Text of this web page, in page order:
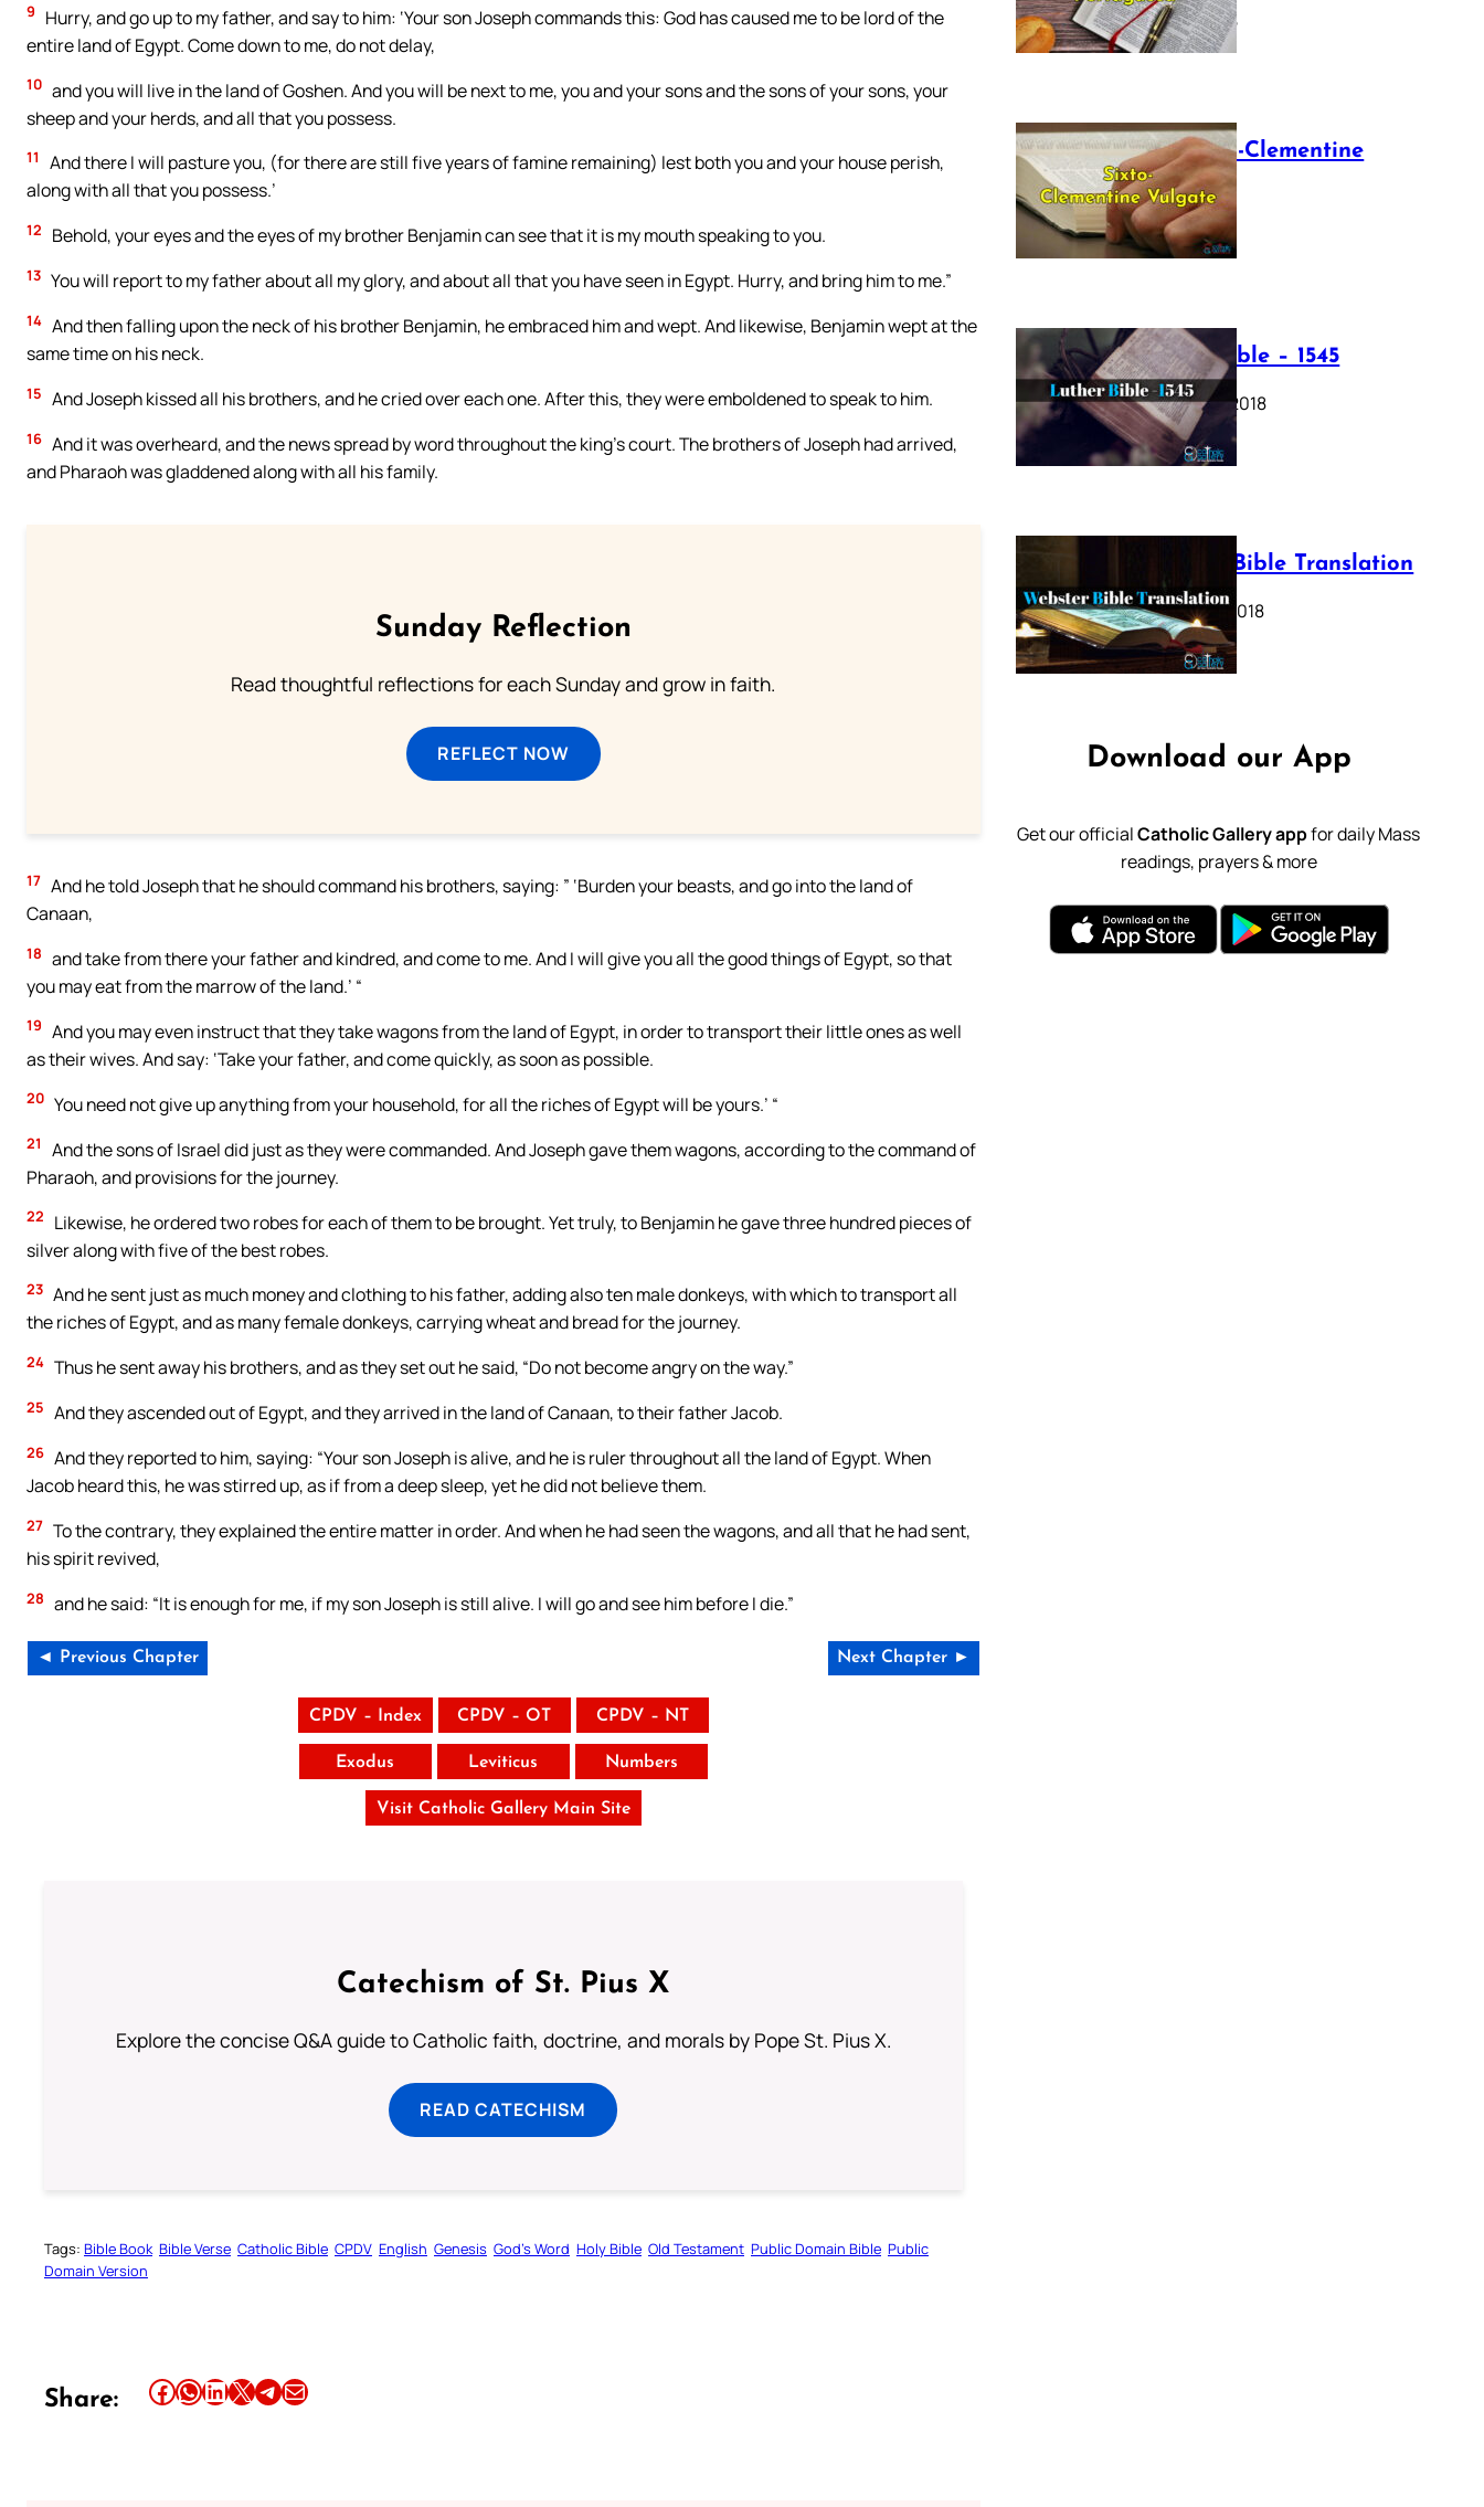
9
Hurry, and go up to my father, and say to him: ‘Your son Joseph commands this: God has caused me to be lord of the
entire land of Egypt. Come down to me, do not delay,
10 and you will live in the land of Goshen. And you will be next to me, you and your sons and the sons of your sons, your
sheep and your herds, and all that you possess.
11
And there I will pasture you, (for there are still five years of famine remaining) lest both you and your house perish,
along with all that you possess.’
12 Behold, your eyes and the eyes of my brother Benjamin can see that it is my mouth speaking to you.
13 You will report to my father about all my glory, and about all that you have seen in Egypt. Hurry, and bring him to me.”
14 And then falling upon the neck of his brother Benjamin, he embraced him and wept. And likewise, Benjamin wept at the
same time on his neck.
15 And Joseph kissed all his brothers, and he cried over each one. After this, they were emboldened to speak to him.
16 And it was overheard, and the news spread by word throughout the king’s court. The brothers of Joseph had arrived,
and Pharaoh was gladdened along with all his family.
Sunday Reflection
Read thoughtful reflections for each Sunday and grow in faith.
REFLECT NOW
17 And he told Joseph that he should command his brothers, saying: ” ‘Burden your beasts, and go into the land of
Canaan,
18 and take from there your father and kindred, and come to me. And I will give you all the good things of Egypt, so that
you may eat from the marrow of the land.’ “
19 And you may even instruct that they take wagons from the land of Egypt, in order to transport their little ones as well
as their wives. And say: ‘Take your father, and come quickly, as soon as possible.
20 You need not give up anything from your household, for all the riches of Egypt will be yours.’ “
21
And the sons of Israel did just as they were commanded. And Joseph gave them wagons, according to the command of
Pharaoh, and provisions for the journey.
22
Likewise, he ordered two robes for each of them to be brought. Yet truly, to Benjamin he gave three hundred pieces of
silver along with five of the best robes.
23 And he sent just as much money and clothing to his father, adding also ten male donkeys, with which to transport all
the riches of Egypt, and as many female donkeys, carrying wheat and bread for the journey.
24 Thus he sent away his brothers, and as they set out he said, “Do not become angry on the way.”
25 And they ascended out of Egypt, and they arrived in the land of Canaan, to their father Jacob.
26 And they reported to him, saying: “Your son Joseph is alive, and he is ruler throughout all the land of Egypt. When
Jacob heard this, he was stirred up, as if from a deep sleep, yet he did not believe them.
27 To the contrary, they explained the entire matter in order. And when he had seen the wagons, and all that he had sent,
his spirit revived,
28 and he said: “It is enough for me, if my son Joseph is still alive. I will go and see him before I die.”
◄ Previous Chapter Next Chapter ►
CPDV – Index CPDV – OT CPDV – NT
Exodus Leviticus Numbers
Visit Catholic Gallery Main Site
Catechism of St. Pius X
Explore the concise Q&A guide to Catholic faith, doctrine, and morals by Pope St. Pius X.
READ CATECHISM
Tags: Bible Book Bible Verse Catholic Bible CPDV English Genesis God’s Word Holy Bible Old Testament Public Domain Bible Public
Domain Version
Share: Share this article on Facebook Share this article on WhatsApp Share this article on LinkedIn Share this article on X Share this article on TelegramEmail this Article
July 16, 2025
The Sixto-Clementine
Vulgate
July 12, 2025
Luther Bible – 1545
October 17, 2018
Webster Bible Translation
October 11, 2018
Download our App
Get our officialCatholic Gallery appfor daily Mass
readings, prayers & more